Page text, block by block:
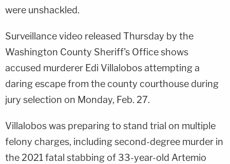
were unshackled.
Surveillance video released Thursday by the
Washington County Sheriff's Office shows
accused murderer Edi Villalobos attempting a
daring escape from the county courthouse during
jury selection on Monday, Feb. 27.
Villalobos was preparing to stand trial on multiple
felony charges, including second-degree murder in
the 2021 fatal stabbing of 33-year-old Artemio